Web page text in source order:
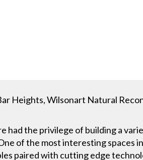
Heights, Wilsonart Natural
had the privilege of building a
of the most interesting spaces
paired with cutting edge